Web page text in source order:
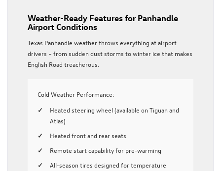
Weather-Ready Features for Panhandle
Airport Conditions
Texas Panhandle weather throws everything at airport
drivers – from sudden dust storms to winter ice that makes
English Road treacherous.
Cold Weather Performance:
Heated steering wheel (available on Tiguan and
Atlas)
Heated front and rear seats
Remote start capability for pre-warming
All-season tires designed for temperature